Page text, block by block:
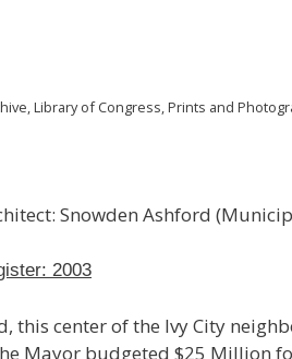
Library of Congress, Prints and
Snowden Ashford
2003
center of the Ivy City
Mayor budgeted $25